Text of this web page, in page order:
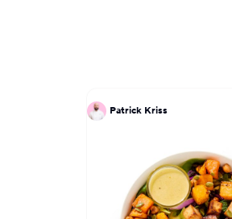
Patrick Kriss